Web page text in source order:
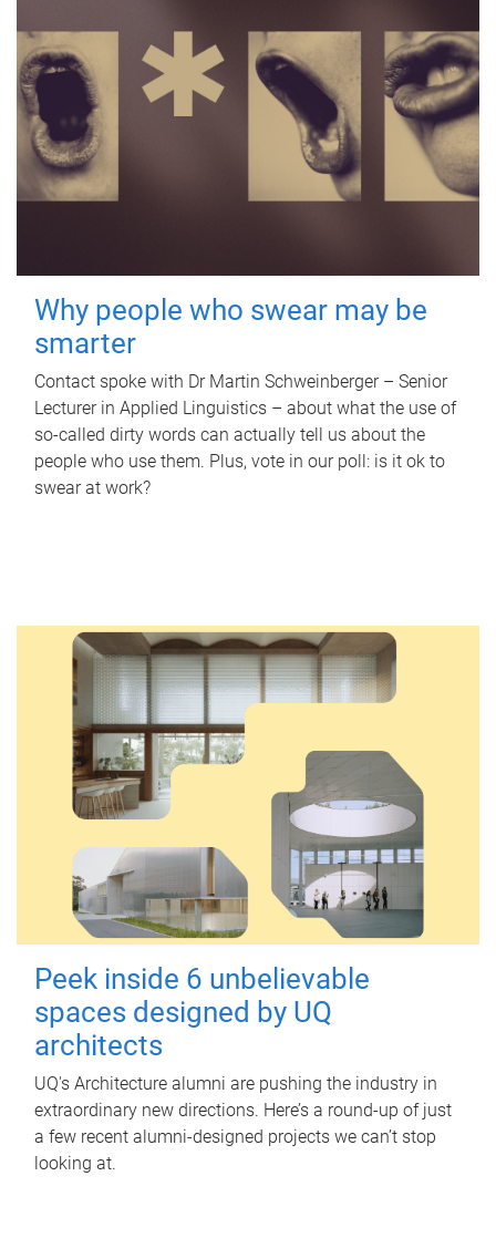
Why people who swear may be
smarter
Contact spoke with Dr Martin Schweinberger – Senior
Lecturer in Applied Linguistics – about what the use of
so-called dirty words can actually tell us about the
people who use them. Plus, vote in our poll: is it ok to
swear at work?
Peek inside 6 unbelievable
spaces designed by UQ
architects
UQ's Architecture alumni are pushing the industry in
extraordinary new directions. Here’s a round-up of just
a few recent alumni-designed projects we can’t stop
looking at.